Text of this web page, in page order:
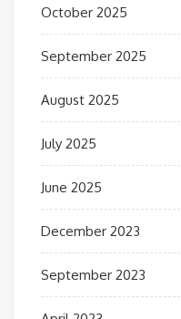
October 2025
September 2025
August 2025
July 2025
June 2025
December 2023
September 2023